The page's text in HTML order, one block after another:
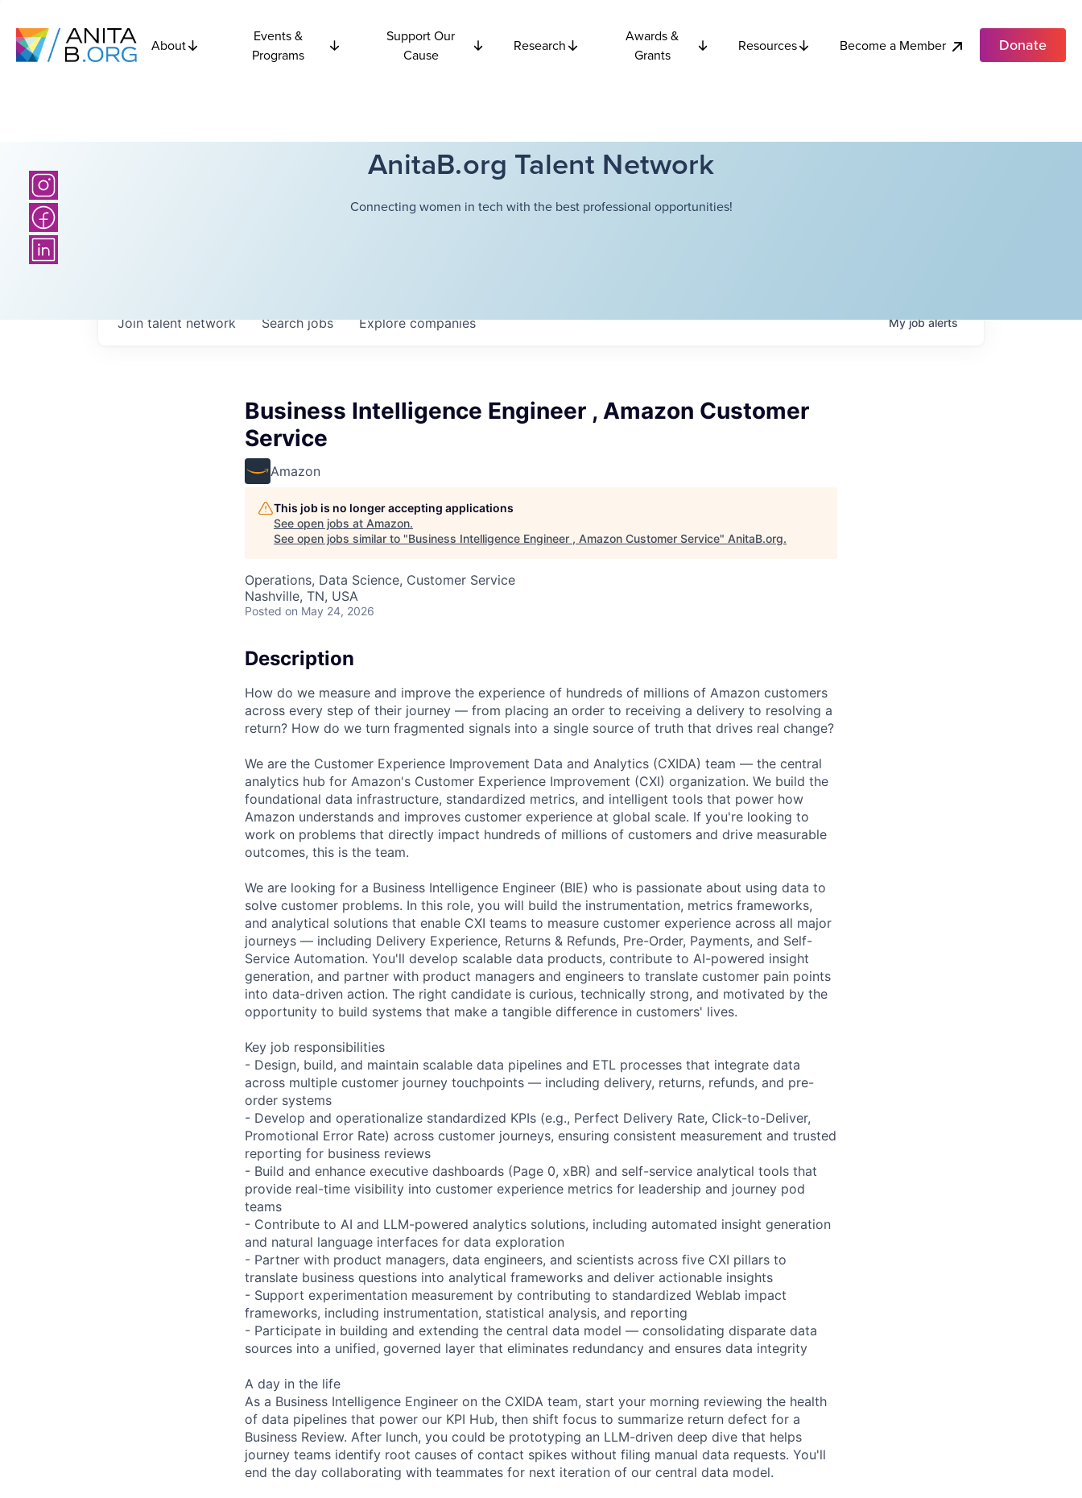
About
Events &
Programs
Support Our
Cause
Research
Awards &
Grants
Resources Become a Member Donate
AnitaB.org Talent Network
Connecting women in tech with the best professional opportunities!
Searchjobs Explorecompanies
Join talent network Myjobalerts
Business Intelligence Engineer , Amazon Customer
Service
Amazon
This job is no longer accepting applications
See open jobs at Amazon.
See open jobs similar to "Business Intelligence Engineer , Amazon Customer Service" AnitaB.org.
Operations, Data Science, Customer Service
Nashville, TN, USA
Posted on May 24, 2026
Description
How do we measure and improve the experience of hundreds of millions of Amazon customers
across every step of their journey — from placing an order to receiving a delivery to resolving a
return? How do we turn fragmented signals into a single source of truth that drives real change?
We are the Customer Experience Improvement Data and Analytics (CXIDA) team — the central
analytics hub for Amazon's Customer Experience Improvement (CXI) organization. We build the
foundational data infrastructure, standardized metrics, and intelligent tools that power how
Amazon understands and improves customer experience at global scale. If you're looking to
work on problems that directly impact hundreds of millions of customers and drive measurable
outcomes, this is the team.
We are looking for a Business Intelligence Engineer (BIE) who is passionate about using data to
solve customer problems. In this role, you will build the instrumentation, metrics frameworks,
and analytical solutions that enable CXI teams to measure customer experience across all major
journeys — including Delivery Experience, Returns & Refunds, Pre-Order, Payments, and Self-
Service Automation. You'll develop scalable data products, contribute to AI-powered insight
generation, and partner with product managers and engineers to translate customer pain points
into data-driven action. The right candidate is curious, technically strong, and motivated by the
opportunity to build systems that make a tangible difference in customers' lives.
Key job responsibilities
- Design, build, and maintain scalable data pipelines and ETL processes that integrate data
across multiple customer journey touchpoints — including delivery, returns, refunds, and pre-
order systems
- Develop and operationalize standardized KPIs (e.g., Perfect Delivery Rate, Click-to-Deliver,
Promotional Error Rate) across customer journeys, ensuring consistent measurement and trusted
reporting for business reviews
- Build and enhance executive dashboards (Page 0, xBR) and self-service analytical tools that
provide real-time visibility into customer experience metrics for leadership and journey pod
teams
- Contribute to AI and LLM-powered analytics solutions, including automated insight generation
and natural language interfaces for data exploration
- Partner with product managers, data engineers, and scientists across five CXI pillars to
translate business questions into analytical frameworks and deliver actionable insights
- Support experimentation measurement by contributing to standardized Weblab impact
frameworks, including instrumentation, statistical analysis, and reporting
- Participate in building and extending the central data model — consolidating disparate data
sources into a unified, governed layer that eliminates redundancy and ensures data integrity
A day in the life
As a Business Intelligence Engineer on the CXIDA team, start your morning reviewing the health
of data pipelines that power our KPI Hub, then shift focus to summarize return defect for a
Business Review. After lunch, you could be prototyping an LLM-driven deep dive that helps
journey teams identify root causes of contact spikes without filing manual data requests. You'll
end the day collaborating with teammates for next iteration of our central data model.